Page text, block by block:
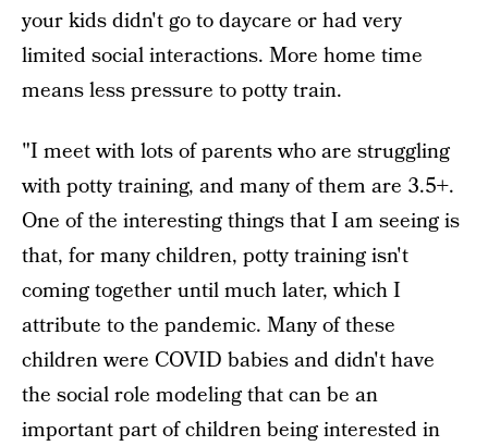
your kids didn't go to daycare or had very
limited social interactions. More home time
means less pressure to potty train.
"I meet with lots of parents who are struggling
with potty training, and many of them are 3.5+.
One of the interesting things that I am seeing is
that, for many children, potty training isn't
coming together until much later, which I
attribute to the pandemic. Many of these
children were COVID babies and didn't have
the social role modeling that can be an
important part of children being interested in